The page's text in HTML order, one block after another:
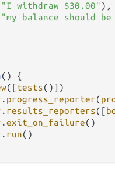
"I withdraw $30.00" ),
"my balance should be
() {
([tests()])
. progress_reporter(
. results_reporters([
.exit_on_failure()
. run()